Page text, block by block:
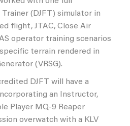
(DJFT) simulator in
flight, JTAC, Close Air
operator training scenarios
terrain rendered in
(VRSG).
DJFT will have a
an Instructor,
Player MQ-9 Reaper
overwatch with a KLV